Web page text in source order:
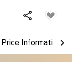
Price Information